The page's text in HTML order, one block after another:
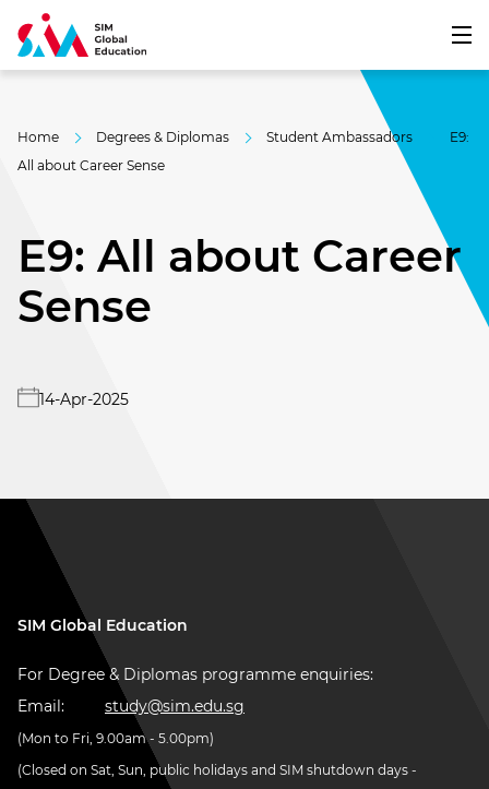
Home Degrees & Diplomas Student Ambassadors
E9:
All about Career Sense
E9: All about Career
Sense
14-Apr-2025
SIM Global Education
For Degree & Diplomas programme enquiries:
Email:
study@sim.edu.sg
(Mon to Fri, 9.00am - 5.00pm)
(Closed on Sat, Sun, public holidays and SIM shutdown days -